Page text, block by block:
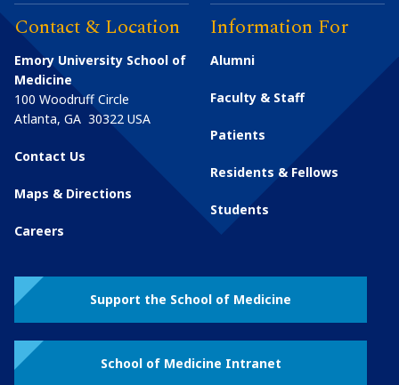
Contact & Location
Emory University School of
Medicine
100 Woodruff Circle
Atlanta, GA 30322 USA
Contact Us
Maps & Directions
Careers
Information For
Alumni
Faculty & Staff
Patients
Residents & Fellows
Students
Support the School of Medicine
School of Medicine Intranet